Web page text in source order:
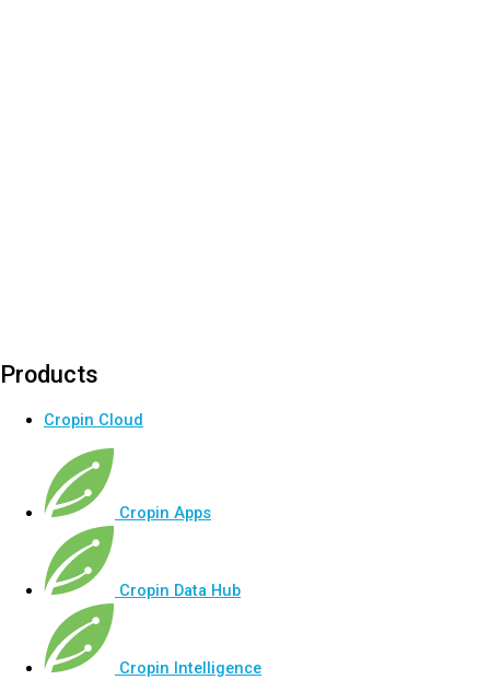
Products
Cropin Cloud
Cropin Apps
Cropin Data Hub
Cropin Intelligence